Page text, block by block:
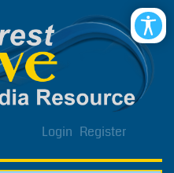
Login Register